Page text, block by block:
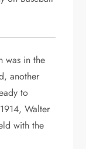
was in the
another
to
Walter
with the